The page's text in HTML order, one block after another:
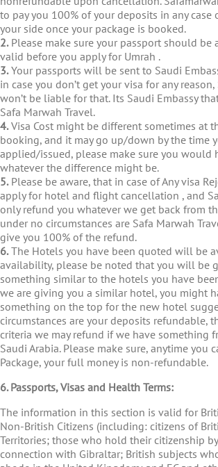
to pay you 100% of your deposits in any
your side once your package is booked.
2.Please make sure your passport should be
valid before you apply for Umrah .
3.Your passports will be sent to Saudi
in case you don’t get your visa for any
won’t be liable for that. Its Saudi Embassy
Safa Marwah Travel.
4.Visa Cost might be different sometimes at
booking, and it may go up/down by the time
applied/issued, please make sure you would
whatever the difference might be.
5.Please be aware, that in case of Any visa
apply for hotel and flight cancellation , and
only refund you whatever we get back from
under no circumstances are Safa Marwah
give you 100% of the refund.
6.The Hotels you have been quoted will be
availability, please be noted that you will be
something similar to the hotels you have
we are giving you a similar hotel, you might
something on the top for the new hotel
circumstances are your deposits refundable,
criteria we may refund if we have something
Saudi Arabia. Please make sure, anytime you
Package, your full money is non-refundable.
6. Passports, Visas and Health Terms:
The information in this section is valid for
Non-British Citizens (including: citizens of
Territories; those who hold their citizenship
connection with Gibraltar; British subjects